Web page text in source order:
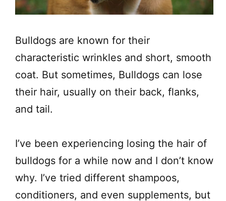
Bulldogs are known for their
characteristic wrinkles and short, smooth
coat. But sometimes, Bulldogs can lose
their hair, usually on their back, flanks,
and tail.
I’ve been experiencing losing the hair of
bulldogs for a while now and I don’t know
why. I’ve tried different shampoos,
conditioners, and even supplements, but